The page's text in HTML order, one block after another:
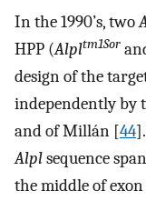
In the 1990’s, two
HPP (Alpltm1Sor
design of the
independently by
and of Millán [44
Alplsequence
the middle of